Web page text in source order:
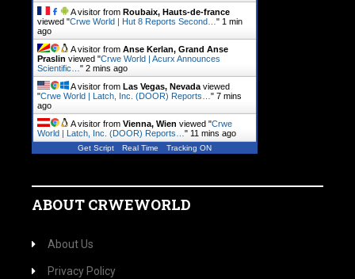
A visitor from Roubaix, Hauts-de-france
viewed "Crwe World | Hut 8 Reports Second… " 2 mins
ago
A visitor from Anse Kerlan, Grand Anse
Praslin viewed "Crwe World | Acurx Announces
Scientific… " 2 mins ago
A visitor from Las Vegas, Nevada viewed
"Crwe World | Latch, Inc. (DOOR) Reports… " 7 mins
ago
A visitor from Vienna, Wien viewed "Crwe
World | Latch, Inc. (DOOR) Reports… " 11 mins ago
Get Script Real Time Tracking ON
ABOUT CRWEWORLD
About Us
Privacy Policy